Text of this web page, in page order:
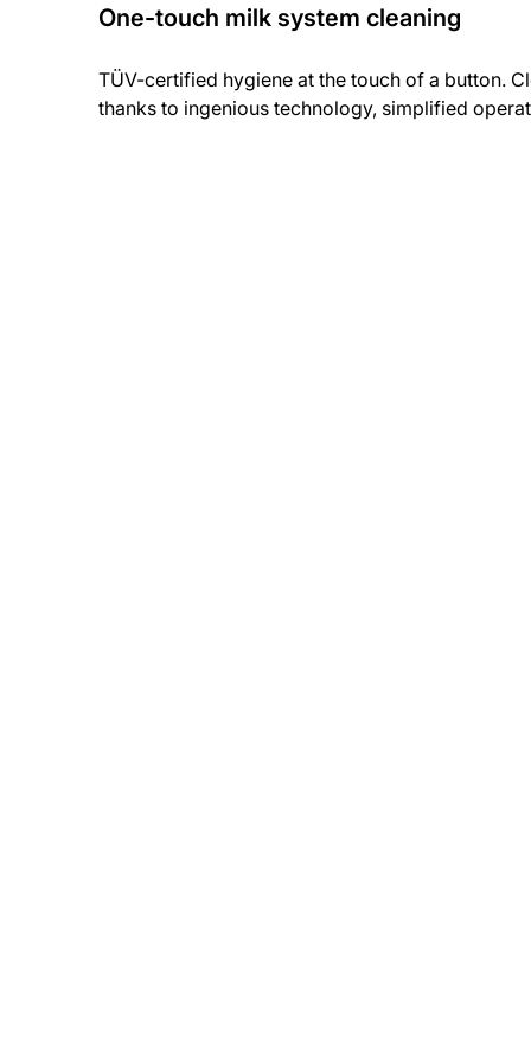
One-touch milk system cleaning
TÜV-certified hygiene at the touch of a button.
thanks to ingenious technology, simplified